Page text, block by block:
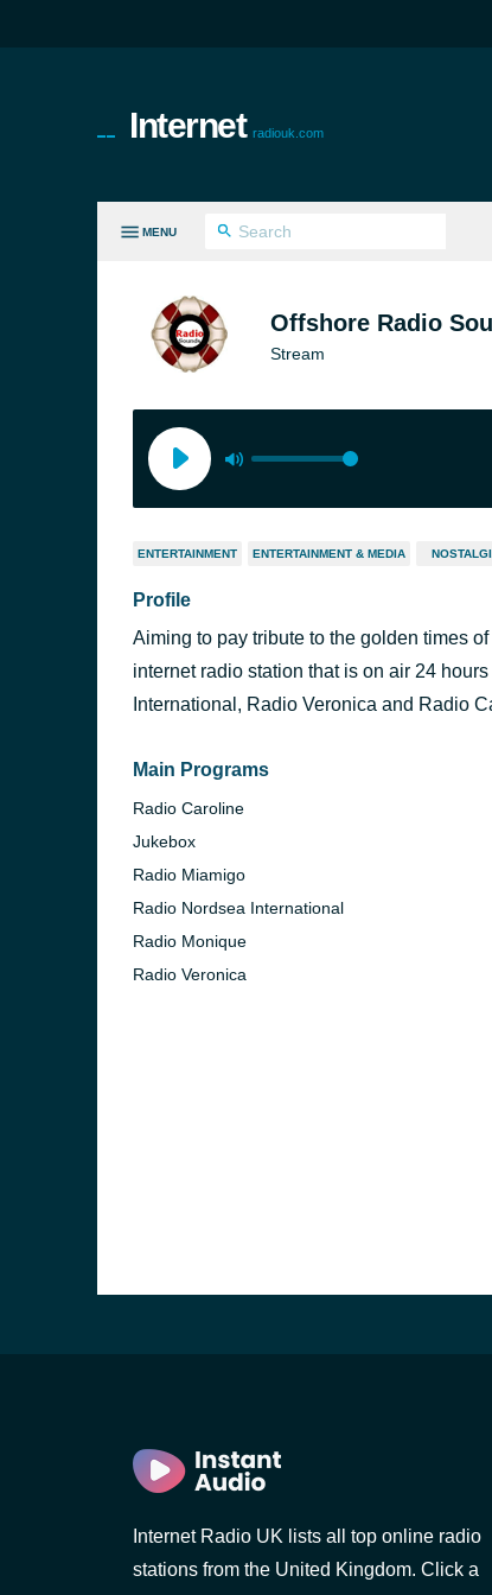
Internet radiouk.com
MENU
Offshore Radio
Stream
ENTERTAINMENT ENTERTAINMENT & MEDIA
Profile
Aiming to pay tribute to the golden times
internet radio station that is on air 24
International, Radio Veronica and Radio
Main Programs
Radio Caroline
Jukebox
Radio Miamigo
Radio Nordsea International
Radio Monique
Radio Veronica
Internet Radio UK lists all top online radio
stations from the United Kingdom. Click a